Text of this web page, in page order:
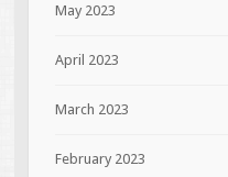
May 2023
April 2023
March 2023
February 2023